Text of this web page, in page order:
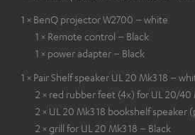
1 × BenQ projector W2700 – white
1 × Remote control – Black
1 × power adapter – Black
1 × Pair Shelf speaker UL 20 Mk3 18 –
2 × red rubber feet (4x) for UL 20/40
2 × UL 20 Mk3 18 bookshelf speaker
2 × grill for UL 20 Mk3 18 – Black